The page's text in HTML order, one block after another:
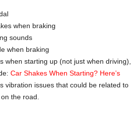
when braking
sounds
when braking
when starting up (not just when driving),
Car Shakes When Starting? Here’s
vibration issues that could be related to
the road.